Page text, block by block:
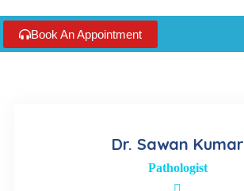
Book An Appointment
Dr. Sawan Kumar
Pathologist